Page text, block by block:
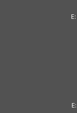
E:
E: